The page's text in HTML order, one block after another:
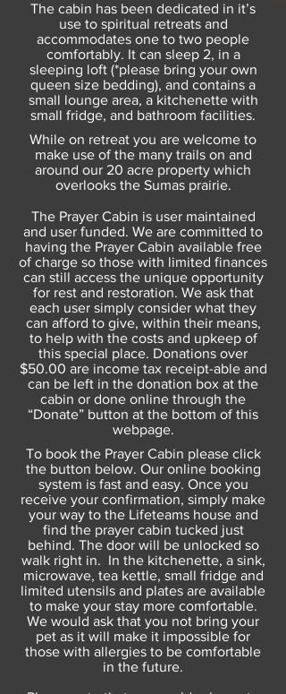
The cabin has been dedicated in it’s
use to spiritual retreats and
accommodates one to two people
comfortably. It can sleep 2, in a
sleeping loft (*please bring your own
queen size bedding), and contains a
small lounge area, a kitchenette with
small fridge, and bathroom facilities.
While on retreat you are welcome to
make use of the many trails on and
around our 20 acre property which
overlooks the Sumas prairie.
The Prayer Cabin is user maintained
and user funded. We are committed to
having the Prayer Cabin available free
of charge so those with limited finances
can still access the unique opportunity
for rest and restoration. We ask that
each user simply consider what they
can afford to give, within their means,
to help with the costs and upkeep of
this special place. Donations over
$50.00 are income tax receipt-able and
can be left in the donation box at the
cabin or done online through the
“Donate” button at the bottom of this
webpage.
To book the Prayer Cabin please click
the button below. Our online booking
system is fast and easy. Once you
receive your confirmation, simply make
your way to the Lifeteams house and
find the prayer cabin tucked just
behind. The door will be unlocked so
walk right in. In the kitchenette, a sink,
microwave, tea kettle, small fridge and
limited utensils and plates are available
to make your stay more comfortable.
We would ask that you not bring your
pet as it will make it impossible for
those with allergies to be comfortable
in the future.